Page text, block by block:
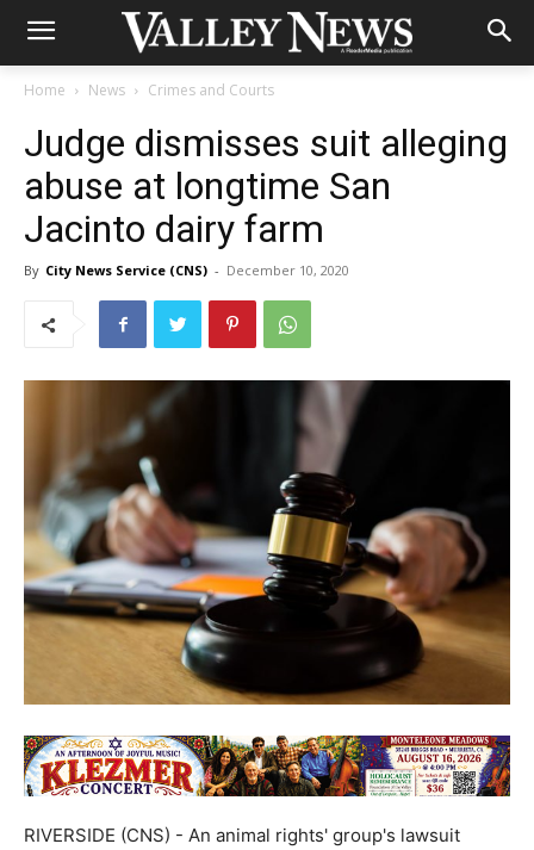
Home News Crimes and Courts
Judge dismisses suit alleging
abuse at longtime San
Jacinto dairy farm
By City News Service (CNS) - December 10, 2020
RIVERSIDE (CNS) - An animal rights' group's lawsuit